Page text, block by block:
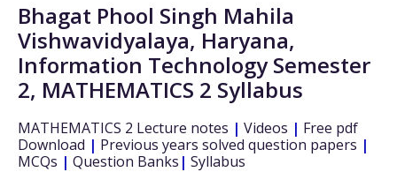
Bhagat Phool Singh Mahila
Vishwavidyalaya, Haryana,
Information Technology Semester
2, MATHEMATICS 2 Syllabus
MATHEMATICS 2 Lecture notes | Videos | Free pdf
Download | Previous years solved question papers |
MCQs | Question Banks | Syllabus